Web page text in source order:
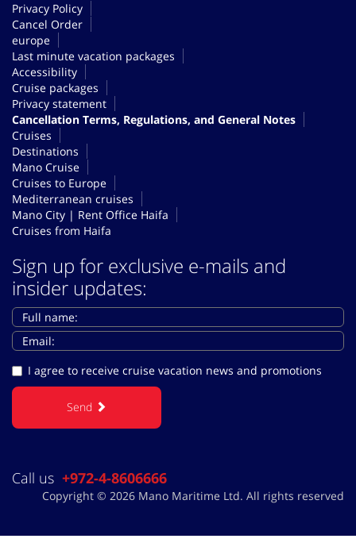
Privacy Policy
Cancel Order
europe
Last minute vacation packages
Accessibility
Cruise packages
Privacy statement
Cancellation Terms, Regulations, and General Notes
Cruises
Destinations
Mano Cruise
Cruises to Europe
Mediterranean cruises
Mano City | Rent Office Haifa
Cruises from Haifa
Sign up for exclusive e-mails and
insider updates:
I agree to receive cruise vacation news and promotions
Send
Call us +972-4-8606666
Copyright © 2026 Mano Maritime Ltd. All rights reserved